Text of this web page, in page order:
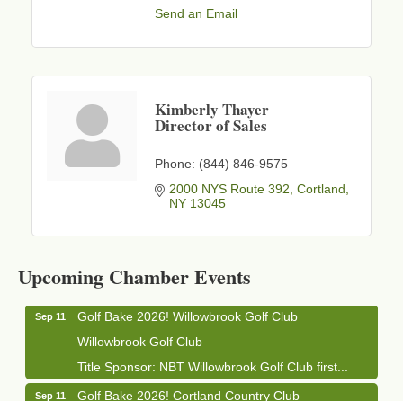
Send an Email
Kimberly Thayer
Director of Sales
Phone: (844) 846-9575
2000 NYS Route 392 Cortland
NY 13045
Upcoming Chamber Events
1033 NY-13 Cortland, NY 13045
Sep 11
Golf Bake 2026! Willowbrook Golf Club
Willowbrook Golf Club
Title Sponsor: NBT Willowbrook Golf Club first...
Sep 11
Golf Bake 2026! Cortland Country Club